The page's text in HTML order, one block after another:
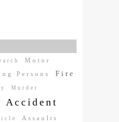
Motor
Persons Fire
Murder
Accident
Assaults